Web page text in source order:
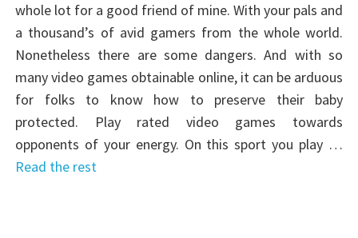
whole lot for a good friend of mine. With your pals and
a thousand’s of avid gamers from the whole world.
Nonetheless there are some dangers. And with so
many video games obtainable online, it can be arduous
for folks to know how to preserve their baby
protected. Play rated video games towards
opponents of your energy. On this sport you play …
Read the rest